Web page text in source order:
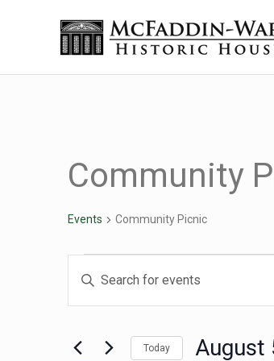
The McFaddin-Ward
Community
Events Community Picnic
Events for
Events
Enter
for
Today August